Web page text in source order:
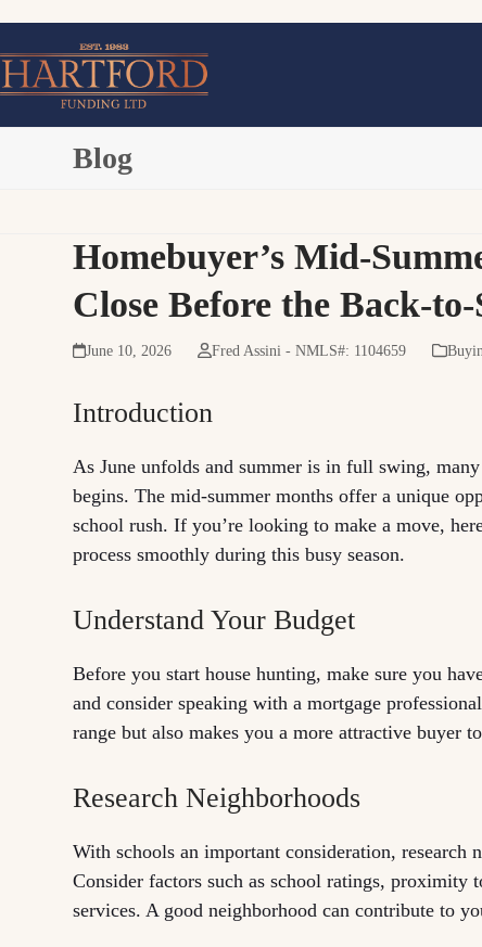
content
Blog
Homebuyer’s Mid-
Close Before the Back-
June 10, 2026 Fred Assini - NMLS#: 1104659
Introduction
As June unfolds and summer is in full swing,
begins. The mid-summer months offer a unique
school rush. If you’re looking to make a move,
process smoothly during this busy season.
Understand Your Budget
Before you start house hunting, make sure you
and consider speaking with a mortgage
range but also makes you a more attractive buyer
Research Neighborhoods
With schools an important consideration,
Consider factors such as school ratings,
services. A good neighborhood can contribute to